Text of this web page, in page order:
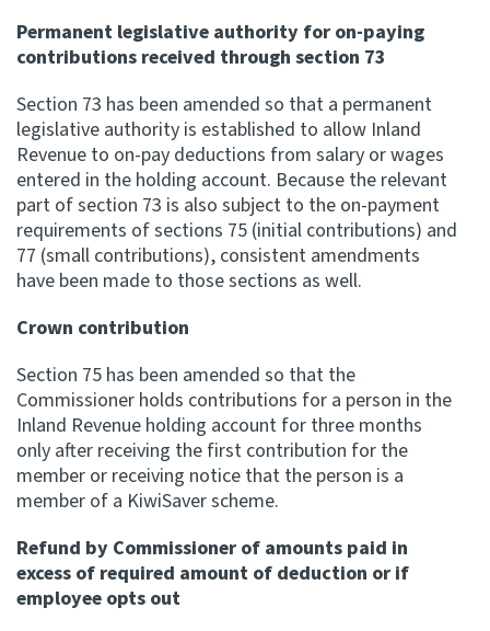
Permanent legislative authority for on-paying
contributions received through section 73
Section 73 has been amended so that a permanent
legislative authority is established to allow Inland
Revenue to on-pay deductions from salary or wages
entered in the holding account. Because the relevant
part of section 73 is also subject to the on-payment
requirements of sections 75 (initial contributions) and
77 (small contributions), consistent amendments
have been made to those sections as well.
Crown contribution
Section 75 has been amended so that the
Commissioner holds contributions for a person in the
Inland Revenue holding account for three months
only after receiving the first contribution for the
member or receiving notice that the person is a
member of a KiwiSaver scheme.
Refund by Commissioner of amounts paid in
excess of required amount of deduction or if
employee opts out